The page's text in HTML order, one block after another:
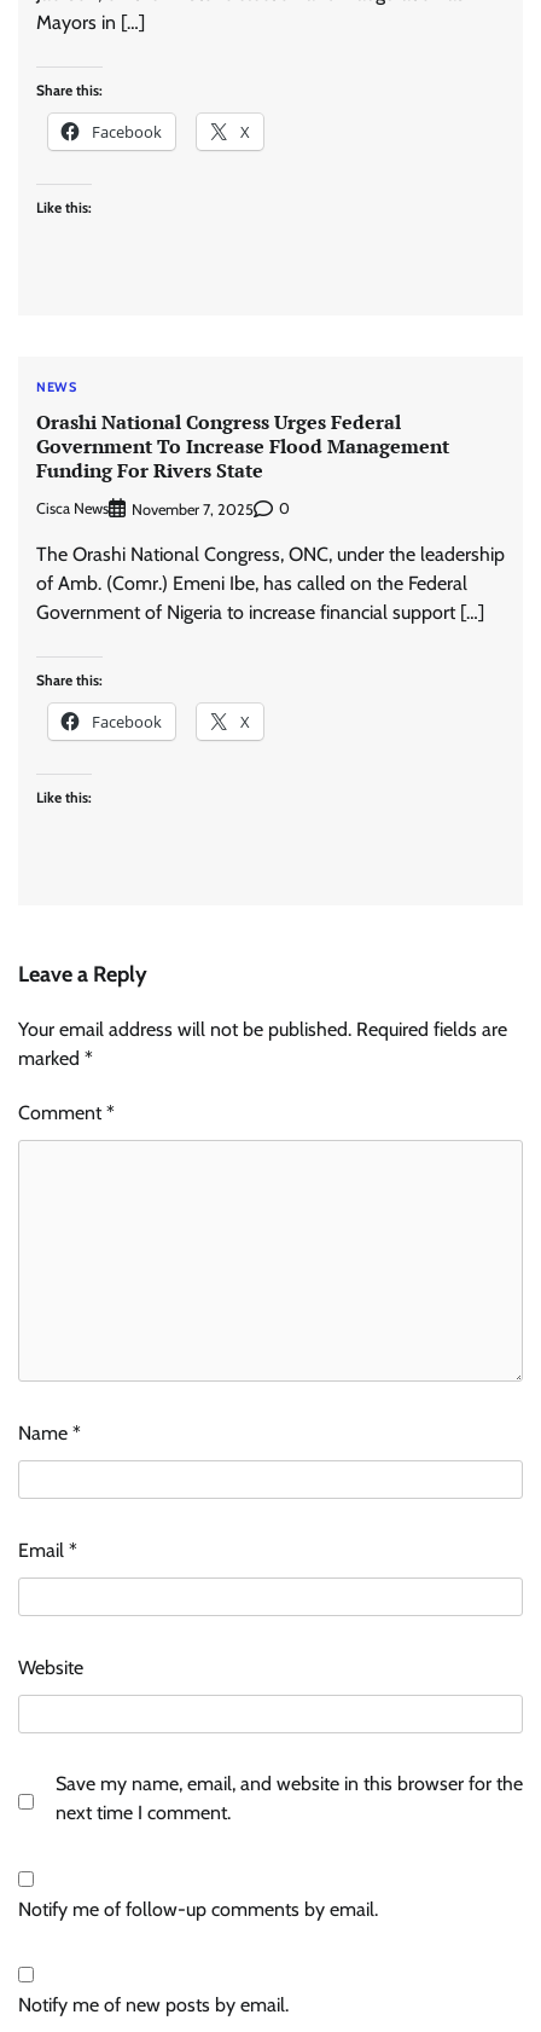
Mayors in […]
Share this:
Facebook X
Like this:
NEWS
Orashi National Congress Urges Federal
Government To Increase Flood Management
Funding For Rivers State
Cisca News November 7, 2025 0
The Orashi National Congress, ONC, under the leadership
of Amb. (Comr.) Emeni Ibe, has called on the Federal
Government of Nigeria to increase financial support […]
Share this:
Facebook X
Like this:
Leave a Reply
Your email address will not be published. Required fields are
marked *
Comment*
Name *
Email *
Website
Save my name, email, and website in this browser for the
next time I comment.
Notify me of follow-up comments by email.
Notify me of new posts by email.